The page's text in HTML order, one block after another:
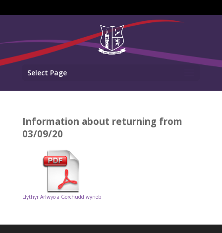
Select Page
Information about returning from
03/09/20
Llythyr Arlwyo a Gorchudd wyneb